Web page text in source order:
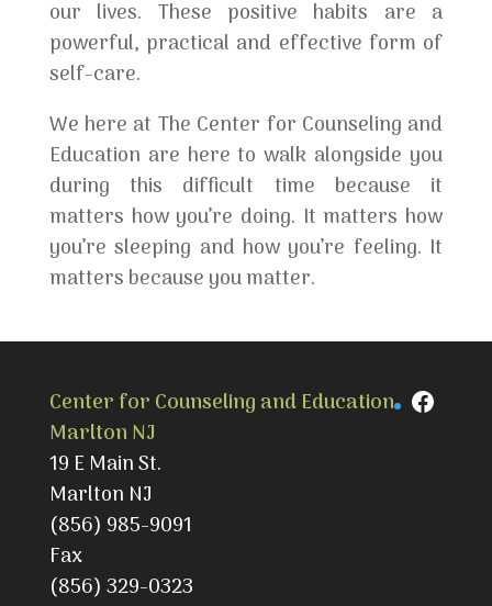
our lives. These positive habits are a
powerful, practical and effective form of
self-care.
We here at The Center for Counseling and
Education are here to walk alongside you
during this difficult time because it
matters how you’re doing. It matters how
you’re sleeping and how you’re feeling. It
matters because you matter.
Center for Counseling and Education
Marlton NJ
19 E Main St.
Marlton NJ
(856) 985-9091
Fax
(856) 329-0323